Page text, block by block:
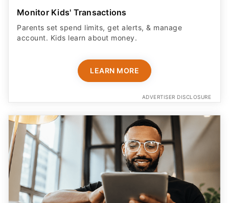
Monitor Kids' Transactions
Parents set spend limits, get alerts, & manage
account. Kids learn about money.
LEARN MORE
ADVERTISER DISCLOSURE